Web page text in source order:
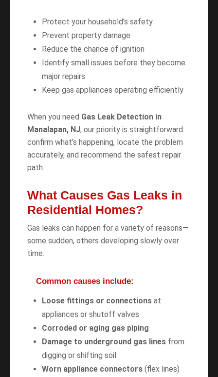
Protect your household’s safety
Prevent property damage
Reduce the chance of ignition
Identify small issues before they become
major repairs
Keep gas appliances operating efficiently
When you need Gas Leak Detection in
Manalapan, NJ, our priority is straightforward:
confirm what’s happening, locate the problem
accurately, and recommend the safest repair
path.
What Causes Gas Leaks in
Residential Homes?
Gas leaks can happen for a variety of reasons—
some sudden, others developing slowly over
time.
Common causes include:
Loose fittings or connectionsat
appliances or shutoff valves
Corroded or aging gas piping
Damage to underground gas linesfrom
digging or shifting soil
Worn appliance connectors(flex lines)